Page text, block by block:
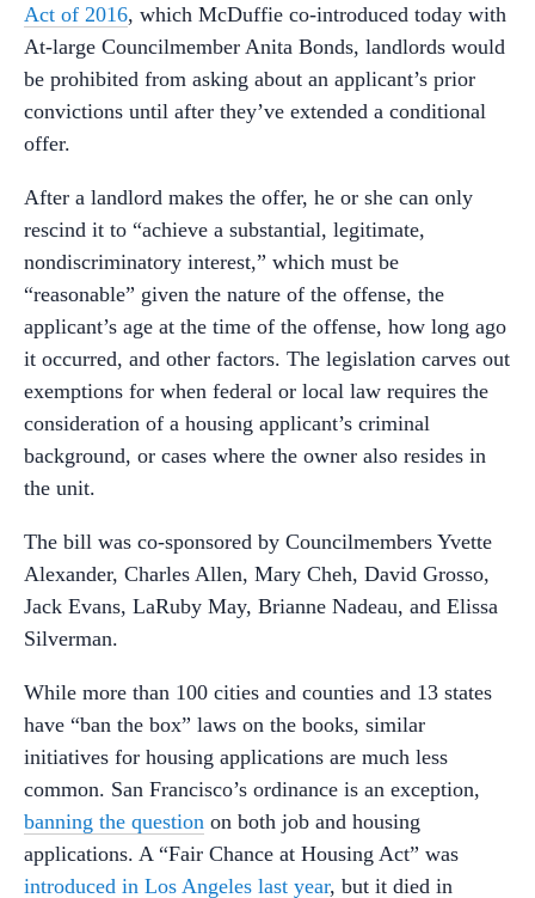
Act of 2016, which McDuffie co-introduced today with
At-large Councilmember Anita Bonds, landlords would
be prohibited from asking about an applicant’s prior
convictions until after they’ve extended a conditional
offer.
After a landlord makes the offer, he or she can only
rescind it to “achieve a substantial, legitimate,
nondiscriminatory interest,” which must be
“reasonable” given the nature of the offense, the
applicant’s age at the time of the offense, how long ago
it occurred, and other factors. The legislation carves out
exemptions for when federal or local law requires the
consideration of a housing applicant’s criminal
background, or cases where the owner also resides in
the unit.
The bill was co-sponsored by Councilmembers Yvette
Alexander, Charles Allen, Mary Cheh, David Grosso,
Jack Evans, LaRuby May, Brianne Nadeau, and Elissa
Silverman.
While more than 100 cities and counties and 13 states
have “ban the box” laws on the books, similar
initiatives for housing applications are much less
common. San Francisco’s ordinance is an exception,
banning the question on both job and housing
applications. A “Fair Chance at Housing Act” was
introduced in Los Angeles last year, but it died in